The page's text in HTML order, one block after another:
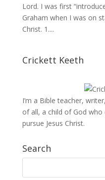
Lord. I was first
Graham when I was on
Christ. 1....
Crickett Keeth
I’m a Bible teacher,
of all, a child of God
pursue Jesus Christ.
Search